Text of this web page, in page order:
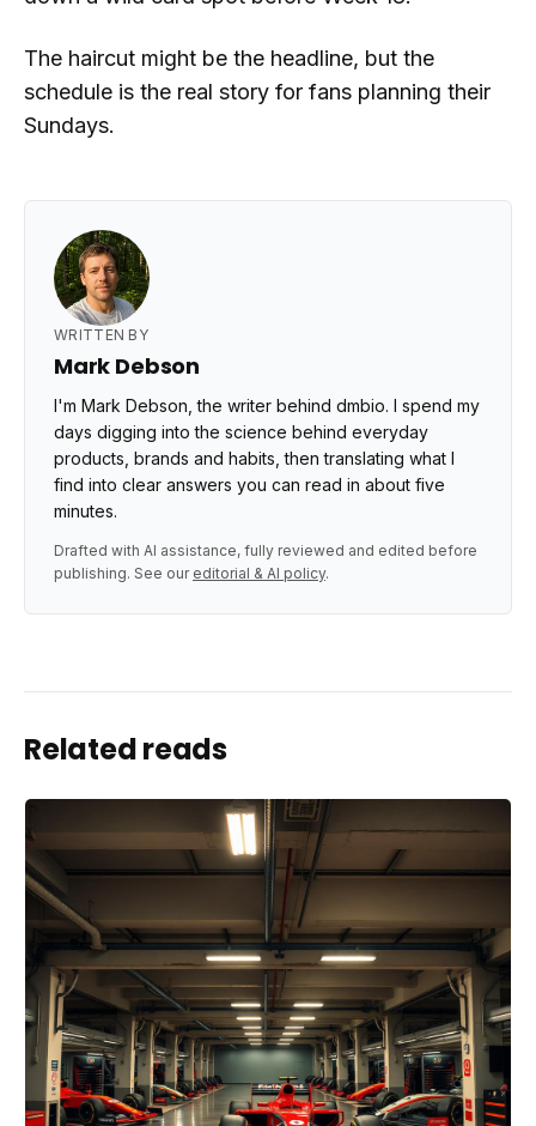
The haircut might be the headline, but the
schedule is the real story for fans planning their
Sundays.
WRITTEN BY
Mark Debson
I'm Mark Debson, the writer behind dmbio. I spend my
days digging into the science behind everyday
products, brands and habits, then translating what I
find into clear answers you can read in about five
minutes.
Drafted with AI assistance, fully reviewed and edited before
publishing. See our editorial & AI policy.
Related reads